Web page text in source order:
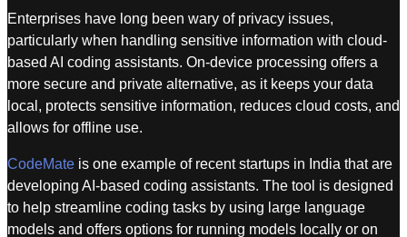
Enterprises have long been wary of privacy issues,
particularly when handling sensitive information with cloud-
based AI coding assistants. On-device processing offers a
more secure and private alternative, as it keeps your data
local, protects sensitive information, reduces cloud costs, and
allows for offline use.
CodeMate is one example of recent startups in India that are
developing AI-based coding assistants. The tool is designed
to help streamline coding tasks by using large language
models and offers options for running models locally or on